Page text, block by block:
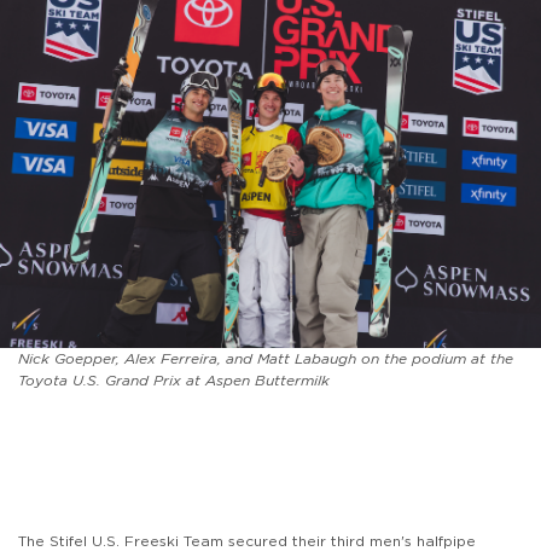
Nick Goepper, Alex Ferreira, and Matt Labaugh on the podium at the
Toyota U.S. Grand Prix at Aspen Buttermilk
The Stifel U.S. Freeski Team secured their third men's halfpipe